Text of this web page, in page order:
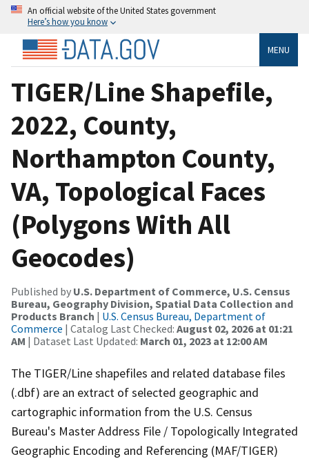
An official website of the United States government
Here’s how you know
MENU
TIGER/Line Shapefile,
2022, County,
Northampton County,
VA, Topological Faces
(Polygons With All
Geocodes)
Published by U.S. Department of Commerce, U.S. Census
Bureau, Geography Division, Spatial Data Collection and
Products Branch | U.S. Census Bureau, Department of
Commerce | Catalog Last Checked: August 02, 2026 at 01:21
AM | Dataset Last Updated: March 01, 2023 at 12:00 AM
The TIGER/Line shapefiles and related database files
(.dbf) are an extract of selected geographic and
cartographic information from the U.S. Census
Bureau's Master Address File / Topologically Integrated
Geographic Encoding and Referencing (MAF/TIGER)